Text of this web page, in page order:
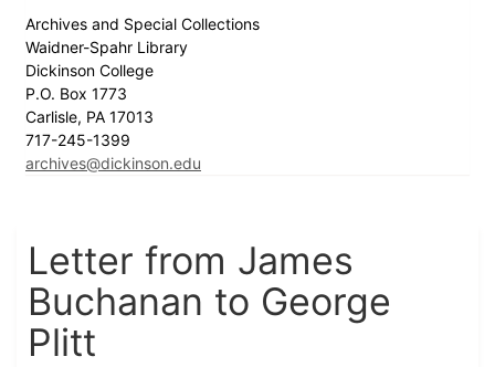
Archives and Special Collections
Waidner-Spahr Library
Dickinson College
P.O. Box 1773
Carlisle, PA 17013
717-245-1399
archives@dickinson.edu
Letter from James
Buchanan to George
Plitt